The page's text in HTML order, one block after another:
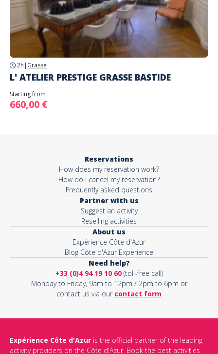
2h | Grasse
L' ATELIER PRESTIGE GRASSE BASTIDE
Starting from
660,00 €
Reservations
How does my reservation work?
How do I cancel my reservation?
Frequently asked questions
Partner with us
Suggest an activity
Reselling activities
About us
Expérience Côte d'Azur
Blog Côte d'Azur Experience
Need help?
+33 (0)4 94 19 10 60(toll-free call)
Monday to Friday, 9am to 12pm / 2pm to 6pm or
contact us via our contact form
Expérience Côte d'Azur is the official partner of the leading
activity providers on the Côte d'Azur. Book the best activities